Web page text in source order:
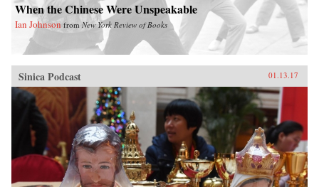
When the Chinese Were Unspeakable
Ian Johnson fromNew York Review of Books
Sinica Podcast 01.13.17